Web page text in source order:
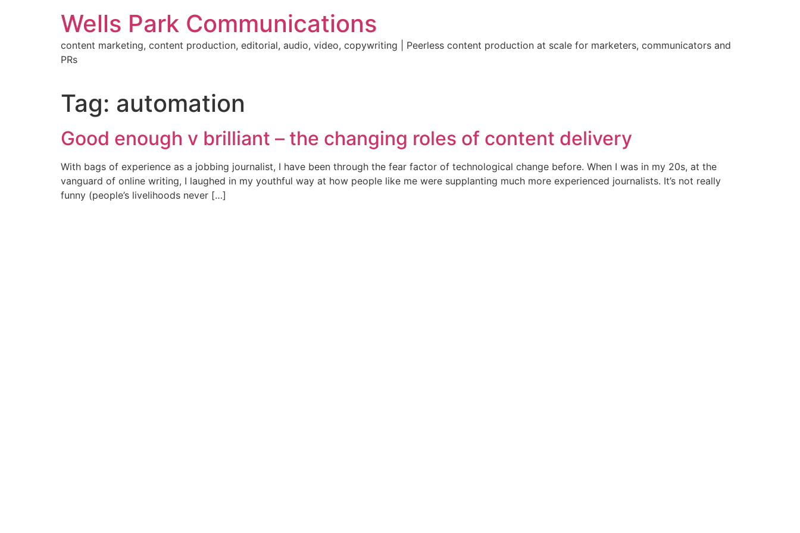
Wells Park Communications
content marketing, content production, editorial, audio, video, copywriting | Peerless content production at scale for marketers, communicators and
PRs
Tag: automation
Good enough v brilliant – the changing roles of content delivery
With bags of experience as a jobbing journalist, I have been through the fear factor of technological change before. When I was in my 20s, at the
vanguard of online writing, I laughed in my youthful way at how people like me were supplanting much more experienced journalists. It’s not really
funny (people’s livelihoods never […]